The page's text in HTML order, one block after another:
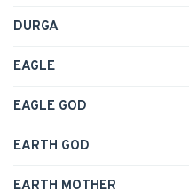
DURGA
EAGLE
EAGLE GOD
EARTH GOD
EARTH MOTHER